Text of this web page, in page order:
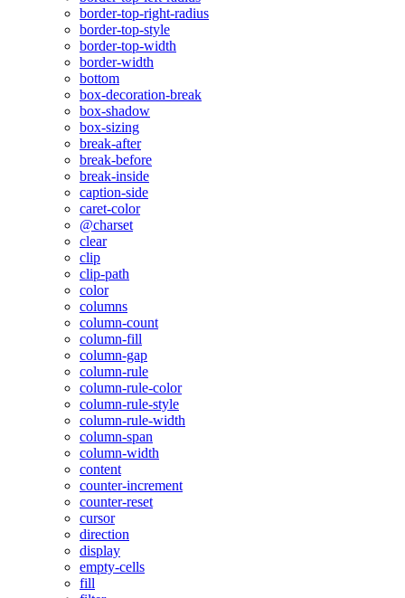
border-top-right-radius
border-top-style
border-top-width
border-width
bottom
box-decoration-break
box-shadow
box-sizing
break-after
break-before
break-inside
caption-side
caret-color
@charset
clear
clip
clip-path
color
columns
column-count
column-fill
column-gap
column-rule
column-rule-color
column-rule-style
column-rule-width
column-span
column-width
content
counter-increment
counter-reset
cursor
direction
display
empty-cells
fill